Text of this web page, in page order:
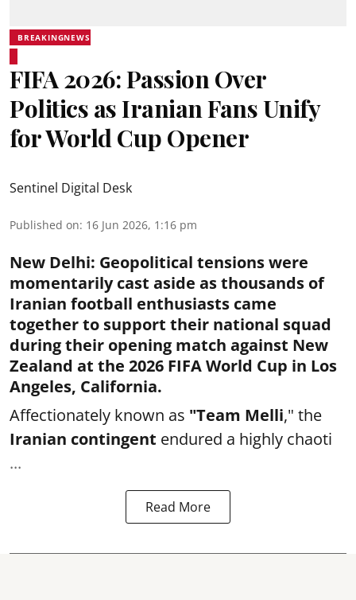
BREAKINGNEWS
FIFA 2026: Passion Over
Politics as Iranian Fans Unify
for World Cup Opener
Sentinel Digital Desk
Published on: 16 Jun 2026, 1:16 pm
New Delhi: Geopolitical tensions were
momentarily cast aside as thousands of
Iranian football enthusiasts came
together to support their national squad
during their opening match against New
Zealand at the 2026 FIFA World Cup in Los
Angeles, California.
Affectionately known as "Team Melli," the
Iranian contingent endured a highly chaoti
...
Read More